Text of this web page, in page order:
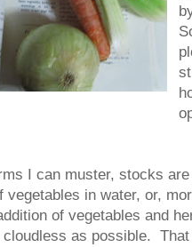
I can muster, stocks
vegetables in water, or,
of vegetables and
as possible.